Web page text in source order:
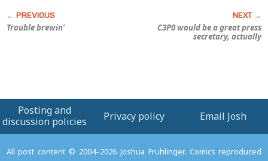
Trouble brewin’
C3P0 would be a great press
secretary, actually
Posting and
discussion policies
Privacy policy Email Josh
All post content © 2004–2026 Joshua Fruhlinger. Comics reproduced